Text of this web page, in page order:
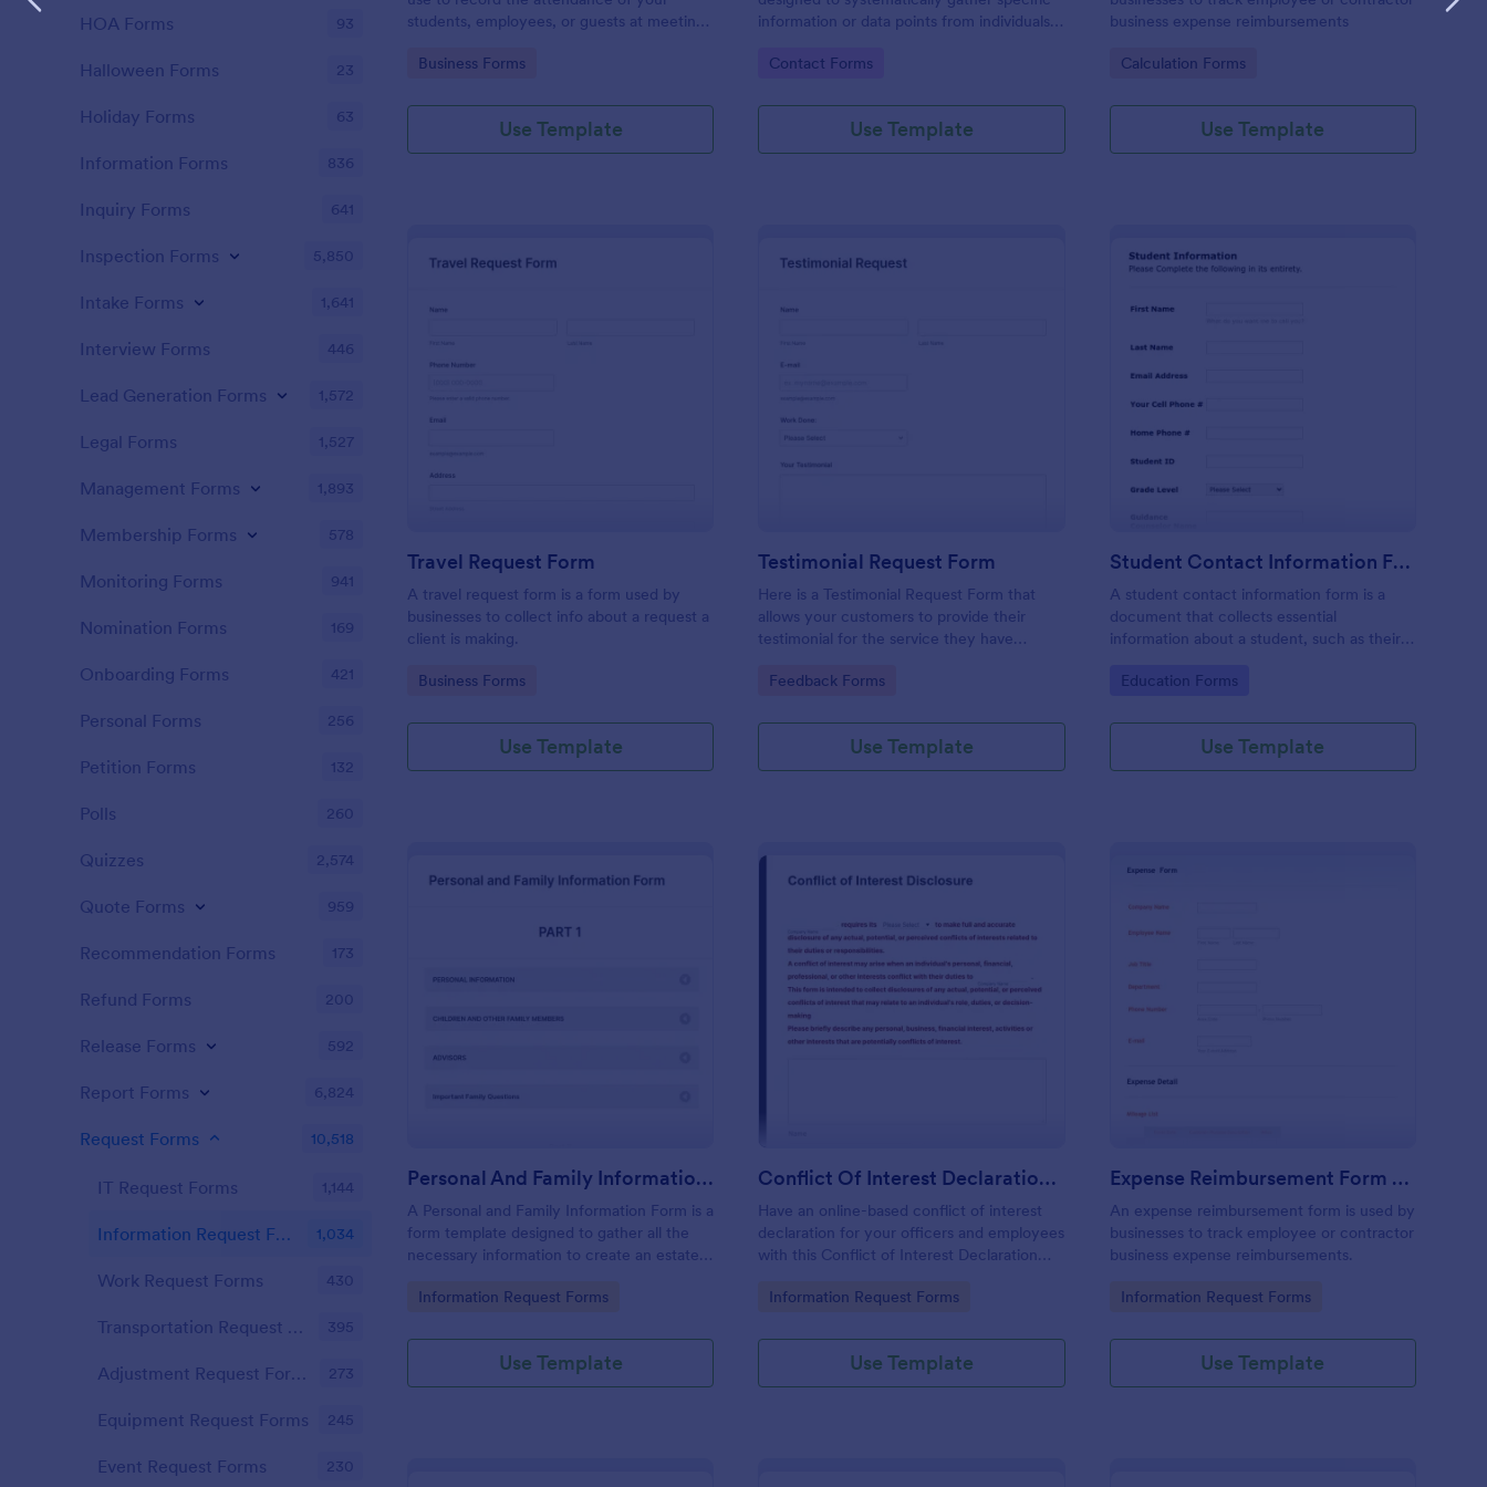
students, employees, or guests at meetings
Go to Category:
Business Forms
Use Template
information or data points from individuals,
research, assessment, or decision-making
Go to Category:
Contact Forms
Use Template
business expense reimbursements
Go to Category:
Calculation Forms
Use Template
Travel Request Form
A travel request form is a form used by
businesses to collect info about a request a
client is making.
Go to Category:
Business Forms
Use Template
: Testimonial Request Form
Testimonial Request Form
Here is a Testimonial Request Form that
allows your customers to provide their
testimonial for the service they have
consent for their testimonial to be
Go to Category:
Feedback Forms
Use Template
Student Contact Information Form
A student contact information form is a
document that collects essential
information about a student, such as their
contacts.
Go to Category:
Education Forms
Use Template
Preview : Personal And Family Information Form
Personal And Family Information Form
A Personal and Family Information Form is a
form template designed to gather all the
necessary information to create an estate
Go to Category:
Information Request Forms
Use Template
: Conflict Of Interest Declaration Form
Conflict Of Interest Declaration Form
Have an online-based conflict of interest
declaration for your officers and employees
with this Conflict of Interest Declaration
Go to Category:
Information Request Forms
Use Template
Expense Reimbursement Form With Calculations Template
An expense reimbursement form is used by
businesses to track employee or contractor
business expense reimbursements.
Go to Category:
Information Request Forms
Use Template
HOA Forms 93
Halloween Forms 23
Holiday Forms 63
Information Forms 836
Inquiry Forms 641
Inspection Forms 5,850
Intake Forms 1,641
Interview Forms 446
Lead Generation Forms 1,572
Legal Forms 1,527
Management Forms 1,893
Membership Forms 578
Monitoring Forms 941
Nomination Forms 169
Onboarding Forms 421
Personal Forms 256
Petition Forms 132
Polls 260
Quizzes 2,574
Quote Forms 959
Recommendation Forms 173
Refund Forms 200
Release Forms 592
Report Forms 6,824
Request Forms 10,518
IT Request Forms 1,144
Information Request Forms 1,034
Work Request Forms 430
Transportation Request Forms 395
Adjustment Request Forms 273
Equipment Request Forms 245
Event Request Forms 230